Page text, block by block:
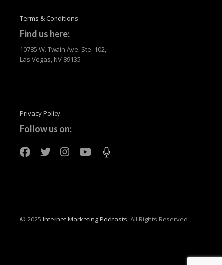
Terms & Conditions
Find us here:
10785 W. Twain Ave. Ste. 102,
Las Vegas, NV 89135
Privacy Policy
Follow us on:
© 2025Internet Marketing Podcasts. All Rights Reserved